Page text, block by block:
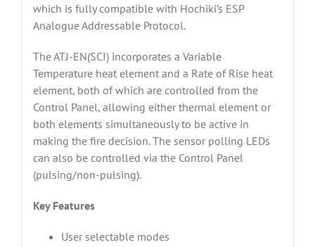
which is fully compatible with Hochiki’s ESP
Analogue Addressable Protocol.
The ATJ-EN(SCI) incorporates a Variable
Temperature heat element and a Rate of Rise heat
element, both of which are controlled from the
Control Panel, allowing either thermal element or
both elements simultaneously to be active in
making the fire decision. The sensor polling LEDs
can also be controlled via the Control Panel
(pulsing/non-pulsing).
Key Features
User selectable modes